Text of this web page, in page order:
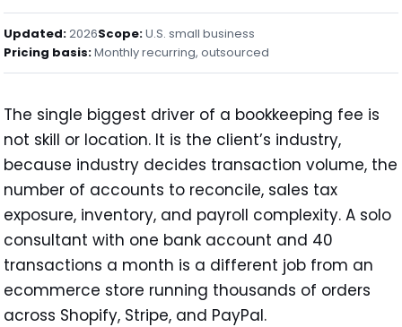
Updated:2026Scope:U.S. small business
Pricing basis:Monthly recurring, outsourced
The single biggest driver of a bookkeeping fee is
not skill or location. It is the client’s industry,
because industry decides transaction volume, the
number of accounts to reconcile, sales tax
exposure, inventory, and payroll complexity. A solo
consultant with one bank account and 40
transactions a month is a different job from an
ecommerce store running thousands of orders
across Shopify, Stripe, and PayPal.